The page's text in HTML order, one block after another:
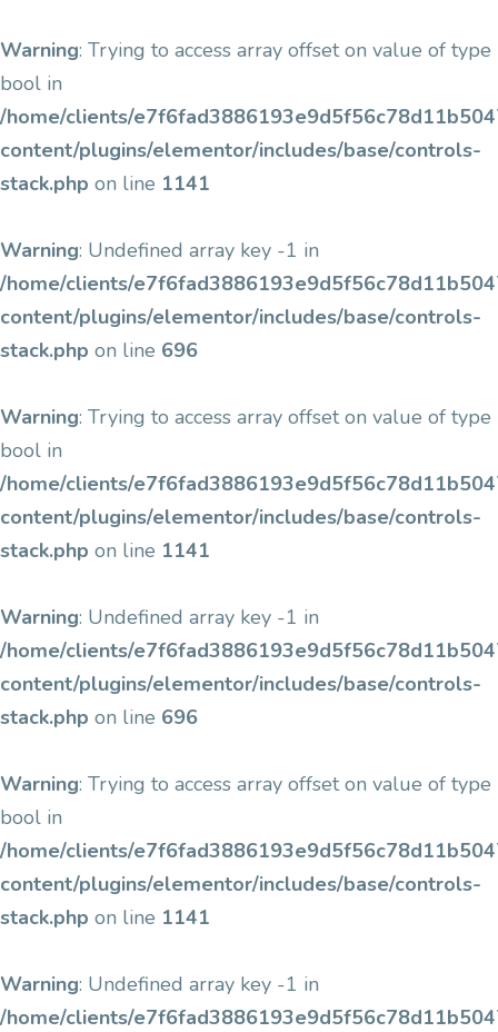
Warning: Trying to access array offset on value of type
bool in
/home/clients/
content/plugins/elementor/includes/base/controls-
stack.php on line 1141
Warning: Undefined array key -1 in
/home/clients/
content/plugins/elementor/includes/base/controls-
stack.php on line 696
Warning: Trying to access array offset on value of type
bool in
/home/clients/
content/plugins/elementor/includes/base/controls-
stack.php on line 1141
Warning: Undefined array key -1 in
/home/clients/
content/plugins/elementor/includes/base/controls-
stack.php on line 696
Warning: Trying to access array offset on value of type
bool in
/home/clients/
content/plugins/elementor/includes/base/controls-
stack.php on line 1141
Warning: Undefined array key -1 in
/home/clients/